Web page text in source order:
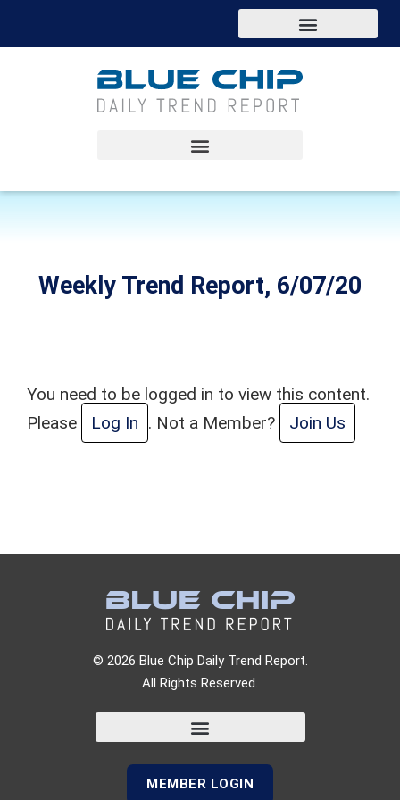
Weekly Trend Report, 6/07/20
You need to be logged in to view this content.
Please
Log In . Not a Member? Join Us
© 2026 Blue Chip Daily Trend Report.
All Rights Reserved.
MEMBER LOGIN